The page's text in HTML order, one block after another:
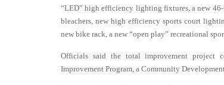
“LED” high efficiency lighting fixtures, a new
bleachers, new high efficiency sports court
new bike rack, a new “open play” recreational
Officials said the total improvement project
Improvement Program, a Community